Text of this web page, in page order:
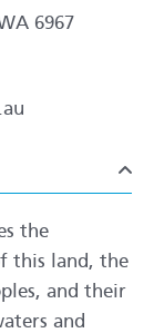
6967
the
this land, the
and their
and